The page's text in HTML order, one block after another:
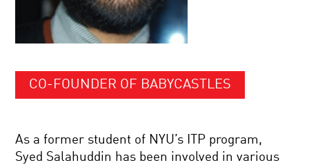
CO-FOUNDER OF BABYCASTLES
As a former student of NYU’s ITP program,
Syed Salahuddin has been involved in various